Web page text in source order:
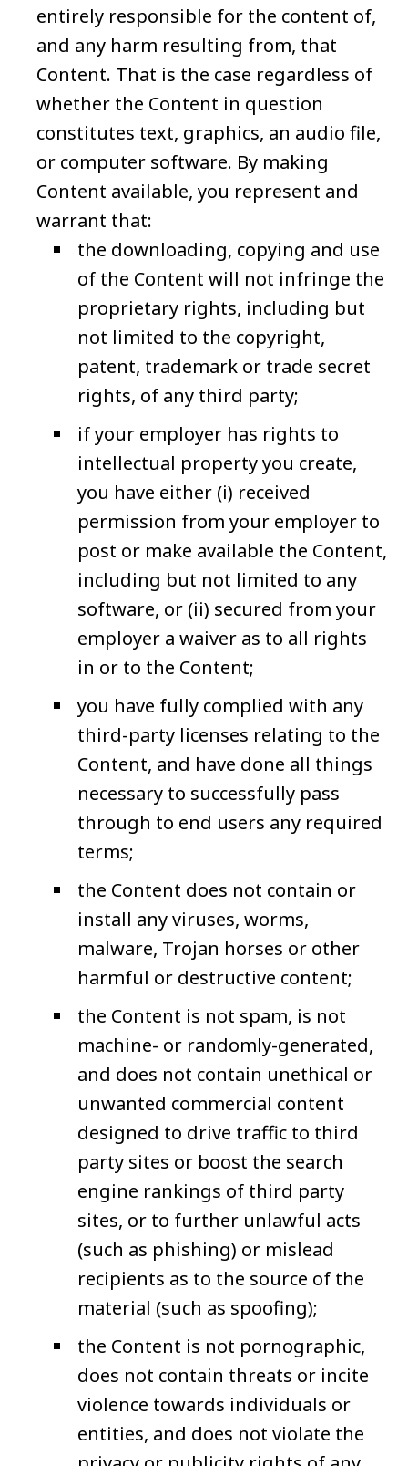
entirely responsible for the content of,
and any harm resulting from, that
Content. That is the case regardless of
whether the Content in question
constitutes text, graphics, an audio file,
or computer software. By making
Content available, you represent and
warrant that:
the downloading, copying and use
of the Content will not infringe the
proprietary rights, including but
not limited to the copyright,
patent, trademark or trade secret
rights, of any third party;
if your employer has rights to
intellectual property you create,
you have either (i) received
permission from your employer to
post or make available the Content,
including but not limited to any
software, or (ii) secured from your
employer a waiver as to all rights
in or to the Content;
you have fully complied with any
third-party licenses relating to the
Content, and have done all things
necessary to successfully pass
through to end users any required
terms;
the Content does not contain or
install any viruses, worms,
malware, Trojan horses or other
harmful or destructive content;
the Content is not spam, is not
machine- or randomly-generated,
and does not contain unethical or
unwanted commercial content
designed to drive traffic to third
party sites or boost the search
engine rankings of third party
sites, or to further unlawful acts
(such as phishing) or mislead
recipients as to the source of the
material (such as spoofing);
the Content is not pornographic,
does not contain threats or incite
violence towards individuals or
entities, and does not violate the